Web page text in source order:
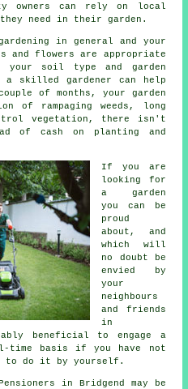
owners can rely on local
need in their garden.
in general and your
and flowers are appropriate
your soil type and garden
a skilled gardener can help
of months, your garden
of rampaging weeds, long
vegetation, there isn't
of cash on planting and
If you are
looking for
a garden
you can be
proud
about, and
which will
no doubt be
envied by
your
neighbours
and friends
in
beneficial to engage a
basis if you have not
to do it by yourself.
in Bridgend may be